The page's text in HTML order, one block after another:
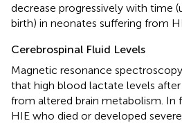
decrease progressively with time
birth) in neonates suffering from
Cerebrospinal Fluid Levels
Magnetic resonance
that high blood lactate levels after
from altered brain metabolism. In
HIE who died or developed